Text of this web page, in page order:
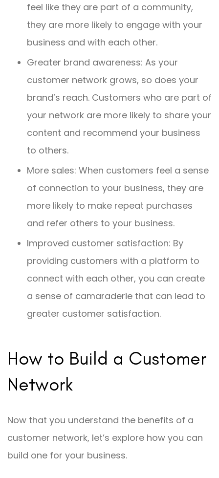
feel like they are part of a community,
they are more likely to engage with your
business and with each other.
Greater brand awareness: As your
customer network grows, so does your
brand’s reach. Customers who are part of
your network are more likely to share your
content and recommend your business
to others.
More sales: When customers feel a sense
of connection to your business, they are
more likely to make repeat purchases
and refer others to your business.
Improved customer satisfaction: By
providing customers with a platform to
connect with each other, you can create
a sense of camaraderie that can lead to
greater customer satisfaction.
How to Build a Customer
Network
Now that you understand the benefits of a
customer network, let’s explore how you can
build one for your business.